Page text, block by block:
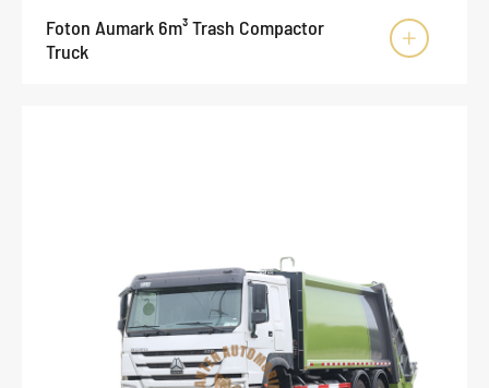
Foton Aumark 6m³ Trash Compactor
Truck
